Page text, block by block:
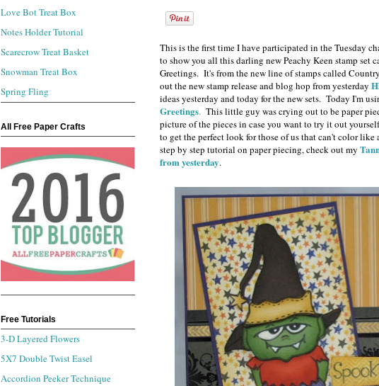
This is the first time I have participated in the Tuesday
to show you all this darling new Peachy Keen stamp set
Greetings. It's from the new line of stamps called
out the new stamp release and blog hop from yesterday
ideas yesterday and today for the new sets. Today I'm
Greetings. This little guy was crying out to be paper
picture of the pieces in case you want to try it out
to get the perfect look for those of us that can't color
step by step tutorial on paper piecing, check out my
from yesterday.
Love Bot Treat Box
Notes Holder Tutorial
Scarecrow Treat Basket
Snowman Treat Box
Spring Fling
All Free Paper Crafts
Free Tutorials
3-D Layered Flowers
5X7 Double Twist Easel
Accordion Peeker Technique